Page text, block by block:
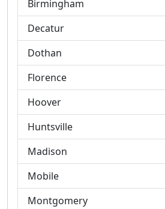
Birmingham
Decatur
Dothan
Florence
Hoover
Huntsville
Madison
Mobile
Montgomery